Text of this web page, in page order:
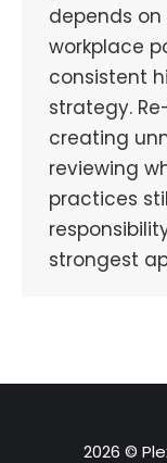
depends on
workplace
consistent
strategy.
creating
reviewing
practices
strongest
2026 ©